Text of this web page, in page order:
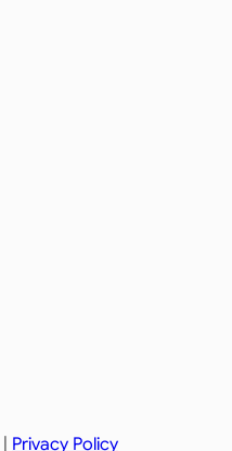
Privacy Policy